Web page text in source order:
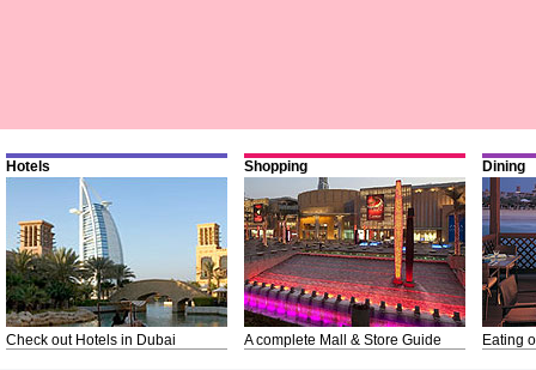
Hotels
Check out Hotels in Dubai
Shopping
A complete Mall & Store Guide
Dining
Eating